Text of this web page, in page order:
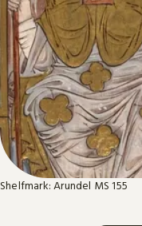
Shelfmark: Arundel MS 155